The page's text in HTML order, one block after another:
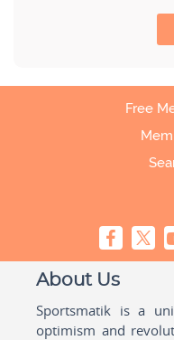
Free
About Us
Sportsmatik is a
optimism and